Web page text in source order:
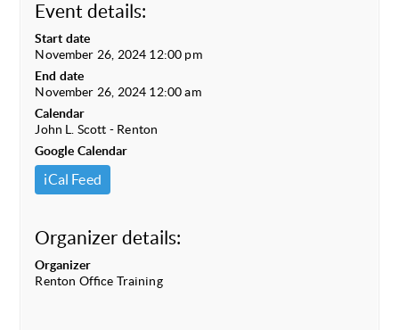
Event details:
Start date
November 26, 2024 12:00 pm
End date
November 26, 2024 12:00 am
Calendar
John L. Scott - Renton
Google Calendar
iCal Feed
Organizer details:
Organizer
Renton Office Training